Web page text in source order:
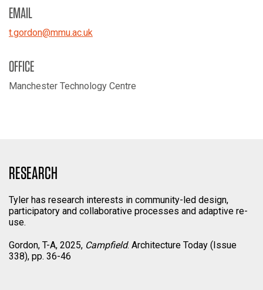
EMAIL
t.gordon@mmu.ac.uk
OFFICE
Manchester Technology Centre
RESEARCH
Tyler has research interests in community-led design,
participatory and collaborative processes and adaptive re-
use.
Gordon, T-A, 2025, Campfield. Architecture Today (Issue
338), pp. 36-46